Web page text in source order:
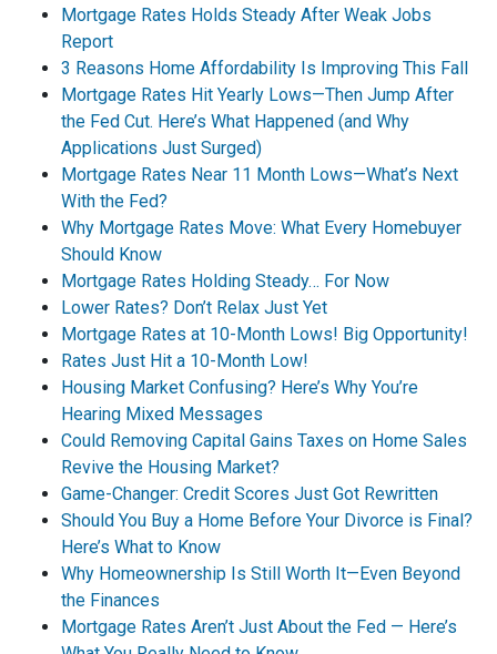
Mortgage Rates Holds Steady After Weak Jobs
Report
3 Reasons Home Affordability Is Improving This Fall
Mortgage Rates Hit Yearly Lows—Then Jump After
the Fed Cut. Here’s What Happened (and Why
Applications Just Surged)
Mortgage Rates Near 11 Month Lows—What’s Next
With the Fed?
Why Mortgage Rates Move: What Every Homebuyer
Should Know
Mortgage Rates Holding Steady… For Now
Lower Rates? Don’t Relax Just Yet
Mortgage Rates at 10-Month Lows! Big Opportunity!
Rates Just Hit a 10-Month Low!
Housing Market Confusing? Here’s Why You’re
Hearing Mixed Messages
Could Removing Capital Gains Taxes on Home Sales
Revive the Housing Market?
Game-Changer: Credit Scores Just Got Rewritten
Should You Buy a Home Before Your Divorce is Final?
Here’s What to Know
Why Homeownership Is Still Worth It—Even Beyond
the Finances
Mortgage Rates Aren’t Just About the Fed — Here’s